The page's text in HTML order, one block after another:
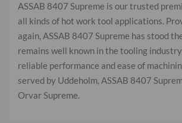
ASSAB 8407 Supreme is our trusted
all kinds of hot work tool applications.
again, ASSAB 8407 Supreme has stood
remains well known in the tooling
reliable performance and ease of
served by Uddeholm, ASSAB 8407
Orvar Supreme.